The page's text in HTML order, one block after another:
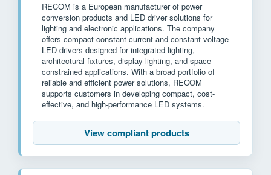
RECOM is a European manufacturer of power
conversion products and LED driver solutions for
lighting and electronic applications. The company
offers compact constant-current and constant-voltage
LED drivers designed for integrated lighting,
architectural fixtures, display lighting, and space-
constrained applications. With a broad portfolio of
reliable and efficient power solutions, RECOM
supports customers in developing compact, cost-
effective, and high-performance LED systems.
View compliant products